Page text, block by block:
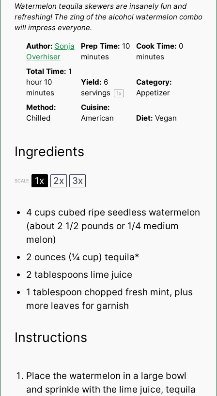
Watermelon tequila skewers are insanely fun and
refreshing! The zing of the alcohol watermelon combo
will impress everyone.
Author: Sonja
Overhiser
Prep Time: 10
minutes
Cook Time: 0
minutes
Total Time: 1
hour 10
minutes
Yield: 6
servings
1x
Category:
Appetizer
Method:
Chilled
Cuisine:
American
Diet: Vegan
Ingredients
SCALE 1x 2x 3x
4 cups cubed ripe seedless watermelon
(about 2 1/2 pounds or 1/4 medium
melon)
2 ounces (¼ cup) tequila*
2 tablespoons lime juice
1 tablespoon chopped fresh mint, plus
more leaves for garnish
Instructions
Place the watermelon in a large bowl
and sprinkle with the lime juice, tequila